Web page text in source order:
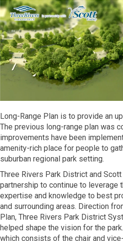
Long-Range Plan is to provide an
The previous long-range plan was
improvements have been
amenity-rich place for people to
suburban regional park setting.
Three Rivers Park District and
partnership to continue to
expertise and knowledge to best
and surrounding areas. Direction
Plan, Three Rivers Park District
helped shape the vision for the
which consists of the chair and